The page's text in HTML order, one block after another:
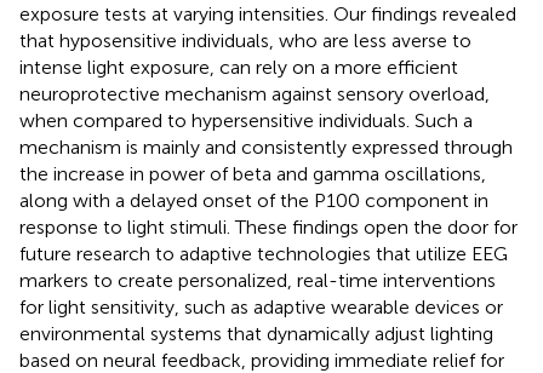
exposure tests at varying intensities. Our findings revealed
that hyposensitive individuals, who are less averse to
intense light exposure, can rely on a more efficient
neuroprotective mechanism against sensory overload,
when compared to hypersensitive individuals. Such a
mechanism is mainly and consistently expressed through
the increase in power of beta and gamma oscillations,
along with a delayed onset of the P100 component in
response to light stimuli. These findings open the door for
future research to adaptive technologies that utilize EEG
markers to create personalized, real-time interventions
for light sensitivity, such as adaptive wearable devices or
environmental systems that dynamically adjust lighting
based on neural feedback, providing immediate relief for